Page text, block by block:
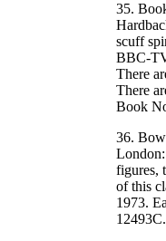
35.
scuff
BBC-
There
There
Book
36.
London:
figures,
of this
1973.